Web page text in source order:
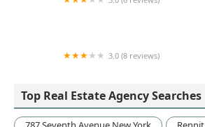
3.0 (8 reviews)
Top Real Estate Agency Searches